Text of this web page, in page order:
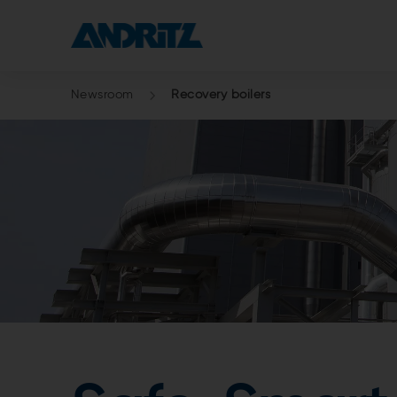
Newsroom Recovery boilers